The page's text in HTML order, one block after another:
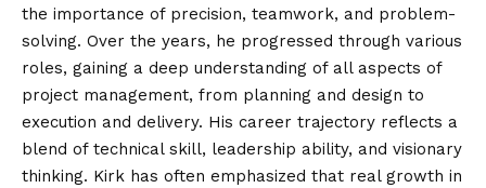
the importance of precision, teamwork, and problem-
solving. Over the years, he progressed through various
roles, gaining a deep understanding of all aspects of
project management, from planning and design to
execution and delivery. His career trajectory reflects a
blend of technical skill, leadership ability, and visionary
thinking. Kirk has often emphasized that real growth in